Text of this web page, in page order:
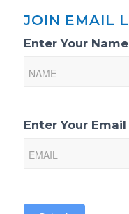
JOIN EMAIL
Email
Sign-
Enter Your Name
Enter Your Email